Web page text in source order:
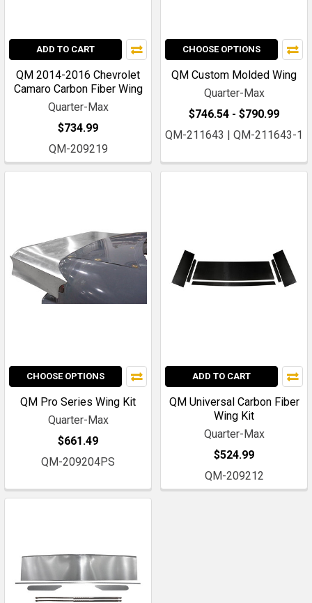
ADD TO CART
QM 2014-2016 Chevrolet
Camaro Carbon Fiber Wing
Quarter-Max
$734.99
QM-209219
CHOOSE OPTIONS
QM Custom Molded Wing
Quarter-Max
$746.54 - $790.99
QM-211643 | QM-211643-1
CHOOSE OPTIONS
QM Pro Series Wing Kit
Quarter-Max
$661.49
QM-209204PS
ADD TO CART
QM Universal Carbon Fiber
Wing Kit
Quarter-Max
$524.99
QM-209212